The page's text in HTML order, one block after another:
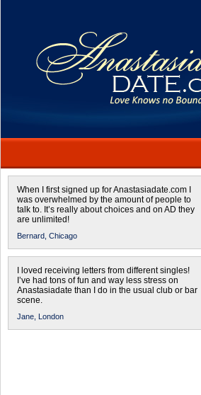
When I first signed up for Anastasiadate.com I
was overwhelmed by the amount of people to
talk to. It’s really about choices and on AD they
are unlimited!
Bernard, Chicago
I loved receiving letters from different singles!
I’ve had tons of fun and way less stress on
Anastasiadate than I do in the usual club or bar
scene.
Jane, London